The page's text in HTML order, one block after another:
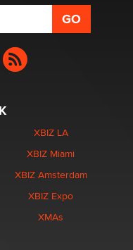
XBIZ LA
XBIZ Miami
XBIZ Amsterdam
XBIZ Expo
XMAs